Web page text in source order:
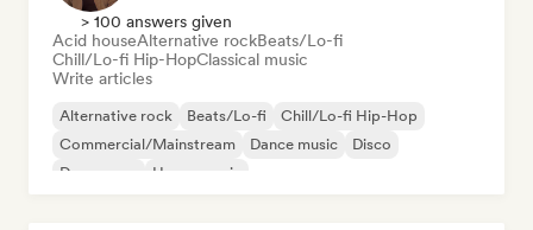
> 100 answers given
Acid houseAlternative rockBeats/Lo-fi
Chill/Lo-fi Hip-HopClassical music
Write articles
Alternative rock Beats/Lo-fi
Chill/Lo-fi Hip-Hop
Commercial/Mainstream
Dance music
Disco
Dream pop
House music